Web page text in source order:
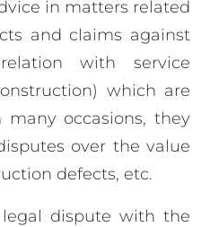
in matters related
and claims against
with service
which are
occasions, they
over the value
defects, etc.
dispute with the